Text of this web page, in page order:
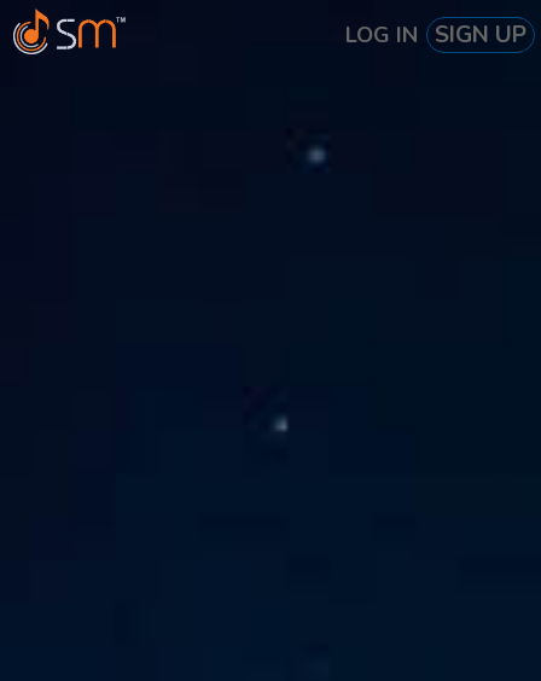
LOG IN SIGN UP